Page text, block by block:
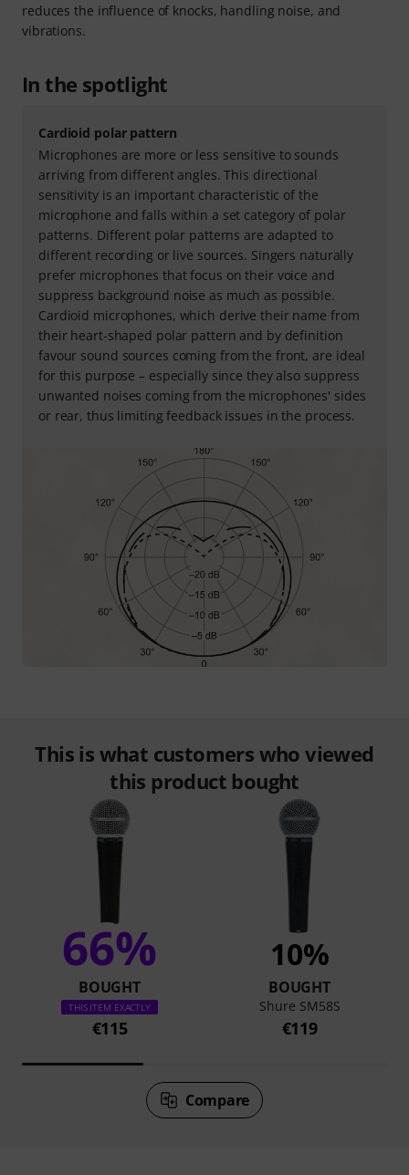
reduces the influence of knocks, handling noise, and
vibrations.
In the spotlight
Cardioid polar pattern
Microphones are more or less sensitive to sounds
arriving from different angles. This directional
sensitivity is an important characteristic of the
microphone and falls within a set category of polar
patterns. Different polar patterns are adapted to
different recording or live sources. Singers naturally
prefer microphones that focus on their voice and
suppress background noise as much as possible.
Cardioid microphones, which derive their name from
their heart-shaped polar pattern and by definition
favour sound sources coming from the front, are ideal
for this purpose – especially since they also suppress
unwanted noises coming from the microphones' sides
or rear, thus limiting feedback issues in the process.
This is what customers who viewed
this product bought
66%
BOUGHT
THIS ITEM EXACTLY
€115
10%
BOUGHT
Shure SM58S
€119
Compare